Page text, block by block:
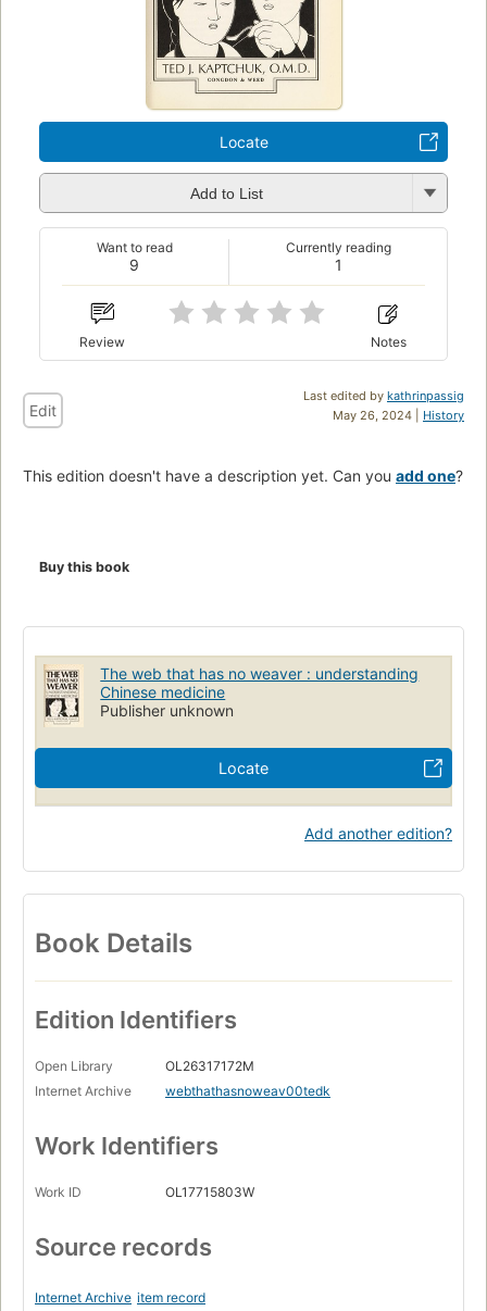
Locate
Add to List
9
Want to read
1
Currently reading
Review Notes
Last edited by kathrinpassig
May 26, 2024 | History
Edit
This edition doesn't have a description yet. Can you add one?
Buy this book
The web that has no weaver : understanding
Chinese medicine
Publisher unknown
Locate
Add another edition?
Book Details
Edition Identifiers
Open Library
OL26317172M
Internet Archive
webthathasnoweav00tedk
Work Identifiers
Work ID OL17715803W
Source records
Internet Archive item record